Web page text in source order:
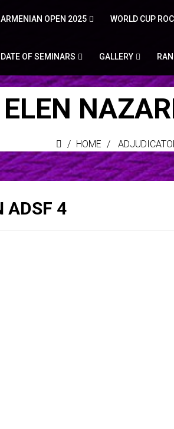
ARMENIAN OPEN 2025 WORLD CUP
DATE OF SEMINARS GALLERY
ELEN
HOME
ADSF 4